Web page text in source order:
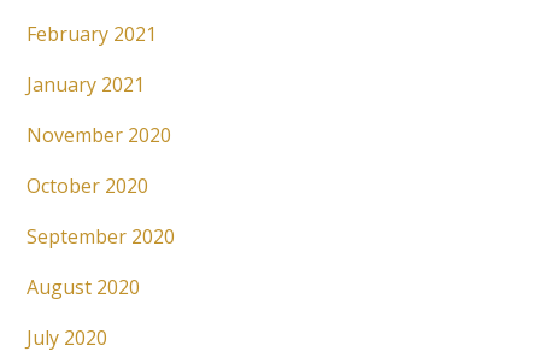
February 2021
January 2021
November 2020
October 2020
September 2020
August 2020
July 2020